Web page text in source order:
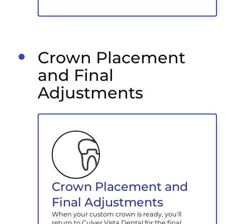
Crown Placement
and Final
Adjustments
Crown Placement and
Final Adjustments
When your custom crown is ready, you'll